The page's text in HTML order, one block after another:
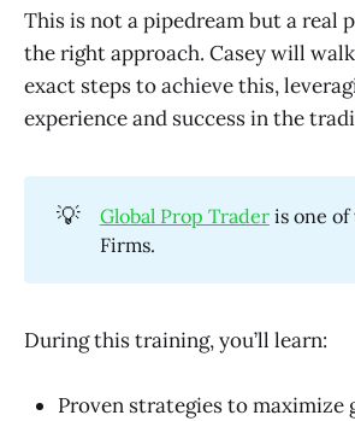
This is not a pipedream but a real
the right approach. Casey will
exact steps to achieve this,
experience and success in the
💡 Global Prop Traderis one of
Firms.
During this training, you’ll learn:
Proven strategies to maximize